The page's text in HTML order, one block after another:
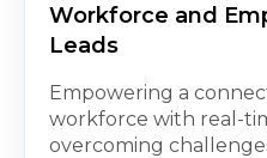
Workforce and
Leads
Empowering a
workforce with real-
overcoming